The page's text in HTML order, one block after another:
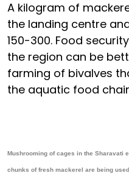
A kilogram of
the landing centre
₹150-300. Food
the region can be
farming of bivalves
the aquatic food
Mushrooming of cages in the Sharavati
chunks of fresh mackerel are being used